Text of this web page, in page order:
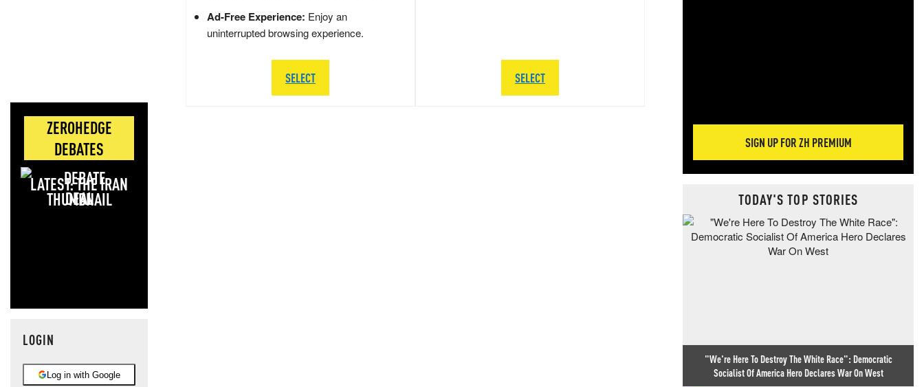
ZEROHEDGE
DEBATES
LATEST: THE IRAN
DEAL
LOGIN
Log in with Google
Ad-Free Experience: Enjoy an
uninterrupted browsing experience.
SELECT SELECT
SIGN UP FOR ZH PREMIUM
TODAY'S TOP STORIES
"We're Here To Destroy The White Race": Democratic
Socialist Of America Hero Declares War On West